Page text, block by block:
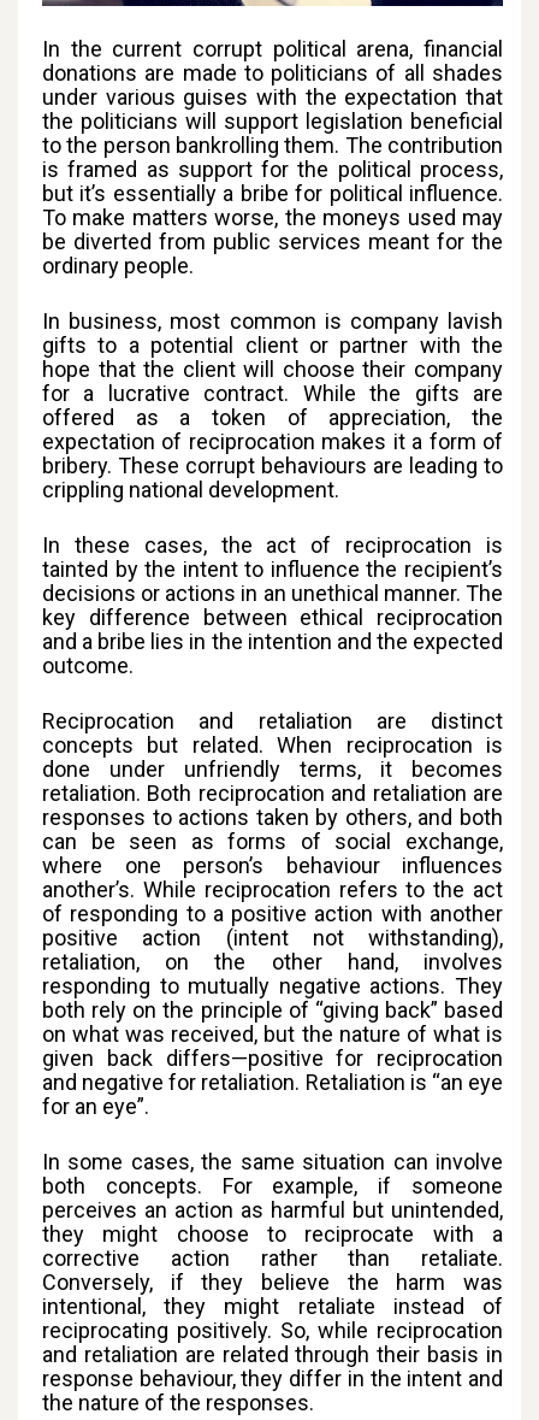
In the current corrupt political arena, financial
donations are made to politicians of all shades
under various guises with the expectation that
the politicians will support legislation beneficial
to the person bankrolling them. The contribution
is framed as support for the political process,
but it’s essentially a bribe for political influence.
To make matters worse, the moneys used may
be diverted from public services meant for the
ordinary people.
In business, most common is company lavish
gifts to a potential client or partner with the
hope that the client will choose their company
for a lucrative contract. While the gifts are
offered as a token of appreciation, the
expectation of reciprocation makes it a form of
bribery. These corrupt behaviours are leading to
crippling national development.
In these cases, the act of reciprocation is
tainted by the intent to influence the recipient’s
decisions or actions in an unethical manner. The
key difference between ethical reciprocation
and a bribe lies in the intention and the expected
outcome.
Reciprocation and retaliation are distinct
concepts but related. When reciprocation is
done under unfriendly terms, it becomes
retaliation. Both reciprocation and retaliation are
responses to actions taken by others, and both
can be seen as forms of social exchange,
where one person’s behaviour influences
another’s. While reciprocation refers to the act
of responding to a positive action with another
positive action (intent not withstanding),
retaliation, on the other hand, involves
responding to mutually negative actions. They
both rely on the principle of “giving back” based
on what was received, but the nature of what is
given back differs—positive for reciprocation
and negative for retaliation. Retaliation is “an eye
for an eye”.
In some cases, the same situation can involve
both concepts. For example, if someone
perceives an action as harmful but unintended,
they might choose to reciprocate with a
corrective action rather than retaliate.
Conversely, if they believe the harm was
intentional, they might retaliate instead of
reciprocating positively. So, while reciprocation
and retaliation are related through their basis in
response behaviour, they differ in the intent and
the nature of the responses.